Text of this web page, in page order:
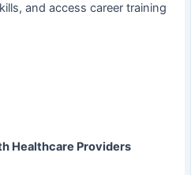
and access career training
Healthcare Providers